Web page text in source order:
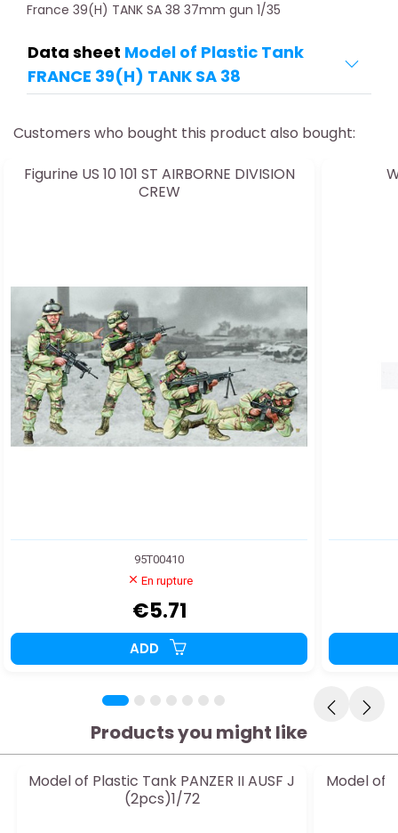
France 39(H) TANK SA 38 37mm gun 1/35
Data sheet Model of Plastic Tank
FRANCE 39(H) TANK SA 38
Customers who bought this product also bought:
Figurine US 10 101 ST AIRBORNE DIVISION
CREW
95T00410
En rupture
€5.71
ADD
Products you might like
Model of Plastic Tank PANZER II AUSF J
(2pcs)1/72
Model of